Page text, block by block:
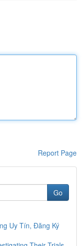
Report Page
Go
Uy Tín, Đăng Ký